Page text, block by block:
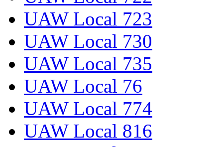
UAW Local 723
UAW Local 730
UAW Local 735
UAW Local 76
UAW Local 774
UAW Local 816